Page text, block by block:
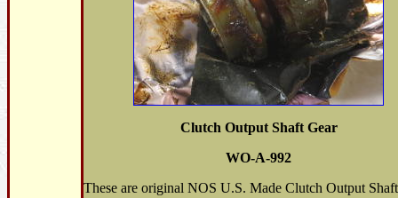
Clutch Output Shaft Gear
WO-A-992
These are original NOS U.S. Made Clutch Output